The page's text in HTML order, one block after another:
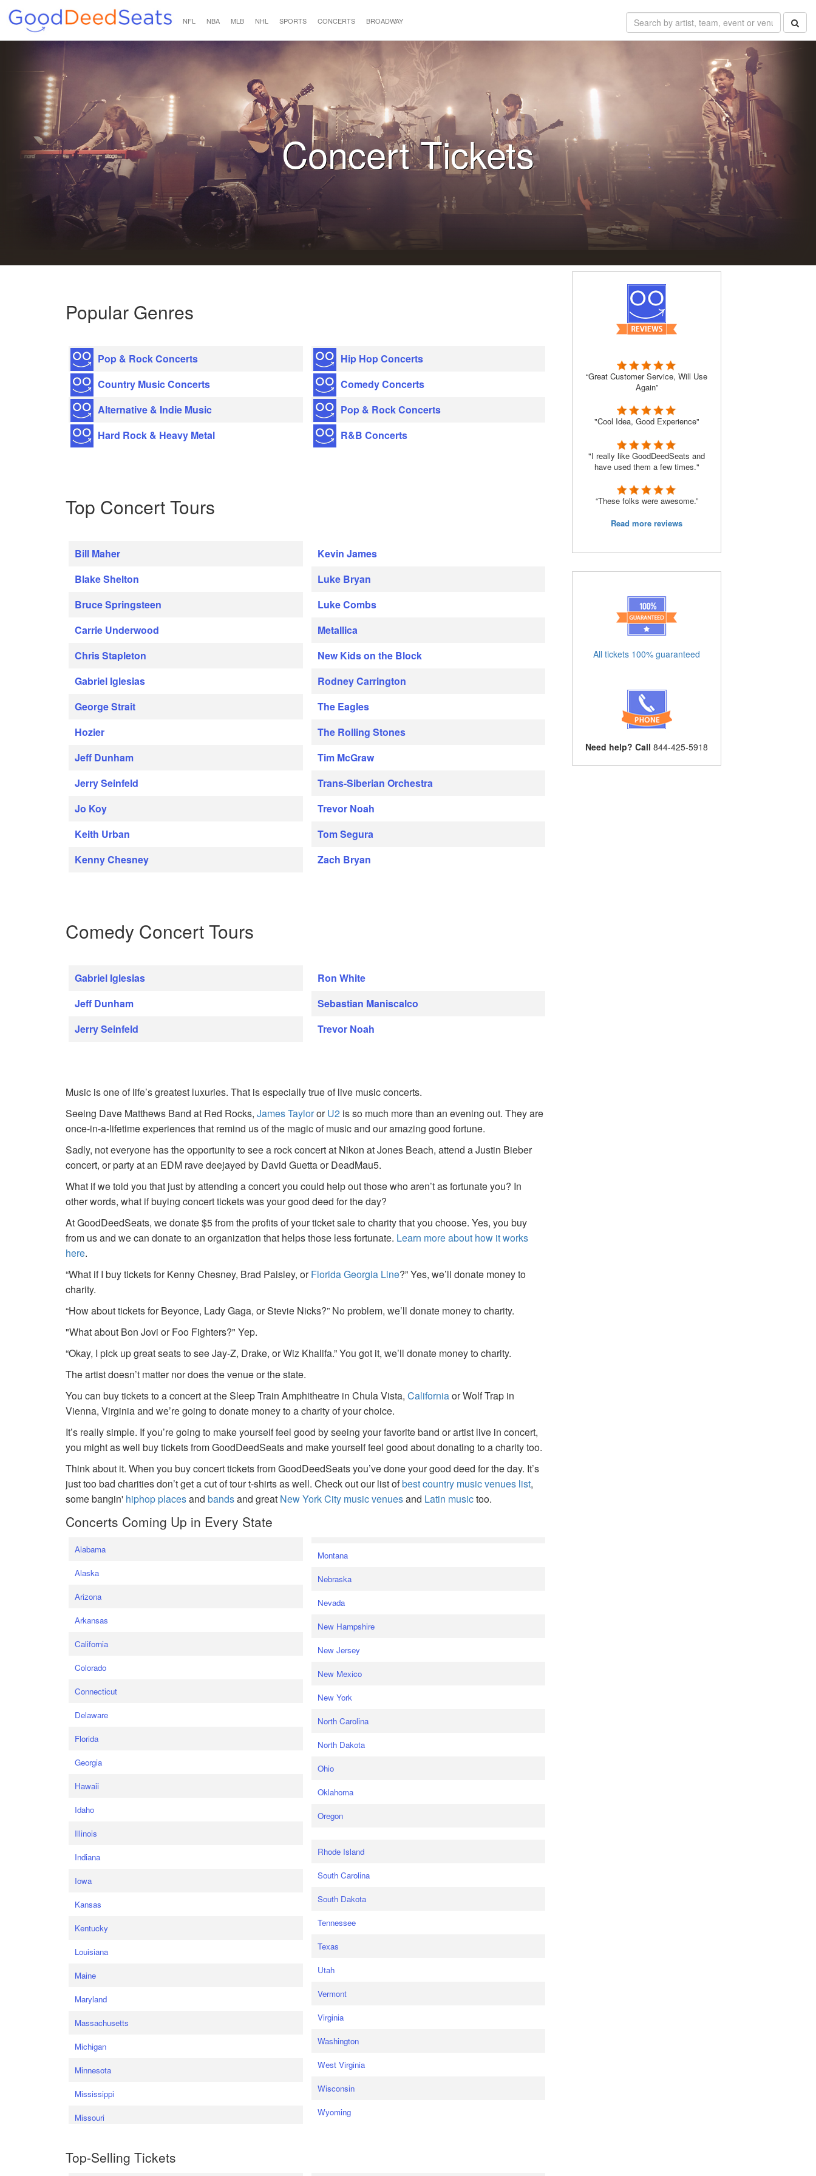
NFL NBA MLB NHL SPORTS CONCERTS BROADWAY
Concert Tickets
Popular Genres
Pop & Rock Concerts
Country Music Concerts
Alternative & Indie Music
Hard Rock & Heavy Metal
Hip Hop Concerts
Comedy Concerts
Pop & Rock Concerts
R&B Concerts
Top Concert Tours
Bill Maher
Blake Shelton
Bruce Springsteen
Carrie Underwood
Chris Stapleton
Gabriel Iglesias
George Strait
Hozier
Jeff Dunham
Jerry Seinfeld
Jo Koy
Keith Urban
Kenny Chesney
Kevin James
Luke Bryan
Luke Combs
Metallica
New Kids on the Block
Rodney Carrington
The Eagles
The Rolling Stones
Tim McGraw
Trans-Siberian Orchestra
Trevor Noah
Tom Segura
Zach Bryan
Comedy Concert Tours
Gabriel Iglesias
Jeff Dunham
Jerry Seinfeld
Ron White
Sebastian Maniscalco
Trevor Noah
Music is one of life’s greatest luxuries. That is especially true of live music concerts.
Seeing Dave Matthews Band at Red Rocks,James TaylororU2 is so much more than an evening out. They are
once-in-a-lifetime experiences that remind us of the magic of music and our amazing good fortune.
Sadly, not everyone has the opportunity to see a rock concert at Nikon at Jones Beach, attend a Justin Bieber
concert, or party at an EDM rave deejayed by David Guetta or DeadMau5.
What if we told you that just by attending a concert you could help out those who aren’t as fortunate you? In
other words, what if buying concert tickets was your good deed for the day?
At GoodDeedSeats, we donate $5 from the profits of your ticket sale to charity that you choose. Yes, you buy
from us and we can donate to an organization that helps those less fortunate. Learn more about how it works
here.
“What if I buy tickets for Kenny Chesney, Brad Paisley, orFlorida Georgia Line?” Yes, we’ll donate money to
charity.
“How about tickets for Beyonce, Lady Gaga, or Stevie Nicks?” No problem, we’ll donate money to charity.
"What about Bon Jovi or Foo Fighters?" Yep.
“Okay, I pick up great seats to see Jay-Z, Drake, or Wiz Khalifa.” You got it, we’ll donate money to charity.
The artist doesn’t matter nor does the venue or the state.
You can buy tickets to a concert at the Sleep Train Amphitheatre in Chula Vista,Californiaor Wolf Trap in
Vienna, Virginia and we’re going to donate money to a charity of your choice.
It’s really simple. If you’re going to make yourself feel good by seeing your favorite band or artist live in concert,
you might as well buy tickets from GoodDeedSeats and make yourself feel good about donating to a charity too.
Think about it. When you buy concert tickets from GoodDeedSeats you’ve done your good deed for the day. It’s
just too bad charities don’t get a cut of tour t-shirts as well. Check out our list ofbest country music venues list,
some bangin' hiphop placesandbandsand great New York City music venuesand Latin musictoo.
Concerts Coming Up in Every State
Alabama
Alaska
Arizona
Arkansas
California
Colorado
Connecticut
Delaware
Florida
Georgia
Hawaii
Idaho
Illinois
Indiana
Iowa
Kansas
Kentucky
Louisiana
Maine
Maryland
Massachusetts
Michigan
Minnesota
Mississippi
Missouri
Montana
Nebraska
Nevada
New Hampshire
New Jersey
New Mexico
New York
North Carolina
North Dakota
Ohio
Oklahoma
Oregon
Rhode Island
South Carolina
South Dakota
Tennessee
Texas
Utah
Vermont
Virginia
Washington
West Virginia
Wisconsin
Wyoming
Top-Selling Tickets
“Great Customer Service, Will Use
Again”
"Cool Idea, Good Experience"
"I really like GoodDeedSeats and
have used them a few times."
“These folks were awesome.”
Read more reviews
All tickets 100% guaranteed
Need help? Call 844-425-5918